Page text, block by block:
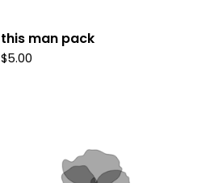
this man pack
$5.00